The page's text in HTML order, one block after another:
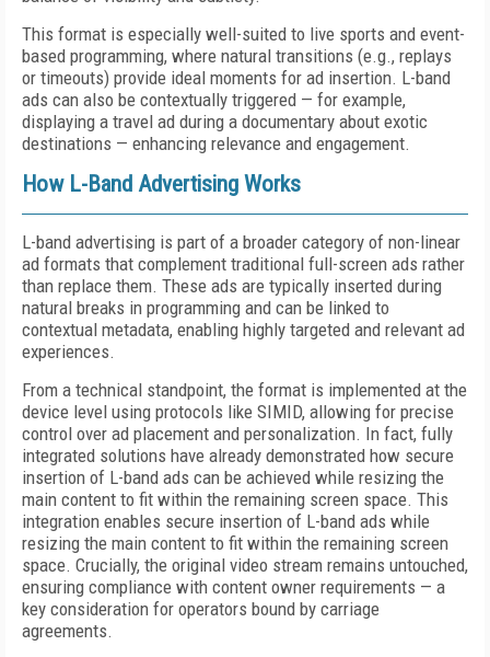
This format is especially well-suited to live sports and event-
based programming, where natural transitions (e.g., replays
or timeouts) provide ideal moments for ad insertion. L-band
ads can also be contextually triggered — for example,
displaying a travel ad during a documentary about exotic
destinations — enhancing relevance and engagement.
How L-Band Advertising Works
L-band advertising is part of a broader category of non-linear
ad formats that complement traditional full-screen ads rather
than replace them. These ads are typically inserted during
natural breaks in programming and can be linked to
contextual metadata, enabling highly targeted and relevant ad
experiences.
From a technical standpoint, the format is implemented at the
device level using protocols like SIMID, allowing for precise
control over ad placement and personalization. In fact, fully
integrated solutions have already demonstrated how secure
insertion of L-band ads can be achieved while resizing the
main content to fit within the remaining screen space. This
integration enables secure insertion of L-band ads while
resizing the main content to fit within the remaining screen
space. Crucially, the original video stream remains untouched,
ensuring compliance with content owner requirements — a
key consideration for operators bound by carriage
agreements.